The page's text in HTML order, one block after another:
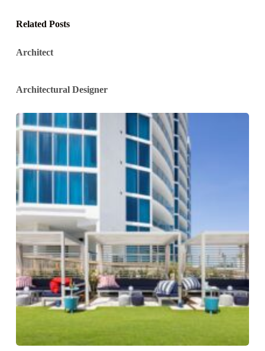
Related Posts
Architect
Architectural Designer